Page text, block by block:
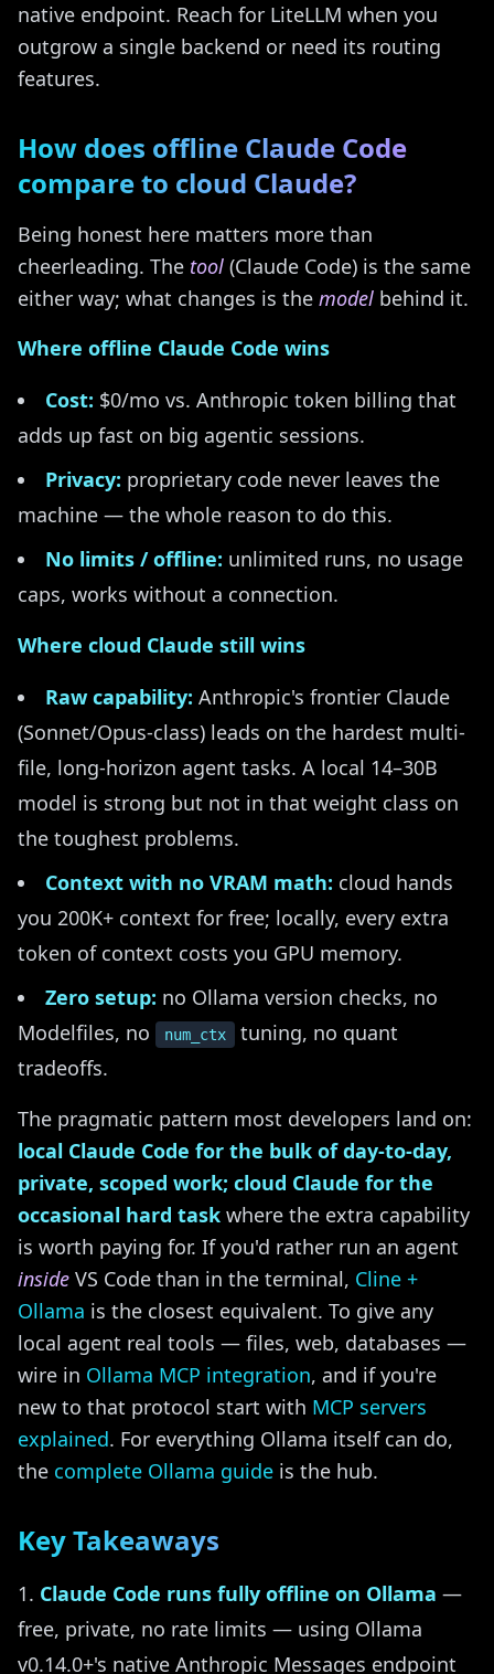
native endpoint. Reach for LiteLLM when you
outgrow a single backend or need its routing
features.
How does offline Claude Code
compare to cloud Claude?
Being honest here matters more than
cheerleading. The tool (Claude Code) is the same
either way; what changes is the model behind it.
Where offline Claude Code wins
Cost: $0/mo vs. Anthropic token billing that
adds up fast on big agentic sessions.
Privacy: proprietary code never leaves the
machine — the whole reason to do this.
No limits / offline: unlimited runs, no usage
caps, works without a connection.
Where cloud Claude still wins
Raw capability: Anthropic's frontier Claude
(Sonnet/Opus-class) leads on the hardest multi-
file, long-horizon agent tasks. A local 14–30B
model is strong but not in that weight class on
the toughest problems.
Context with no VRAM math: cloud hands
you 200K+ context for free; locally, every extra
token of context costs you GPU memory.
Zero setup: no Ollama version checks, no
Modelfiles, no
num_ctx
tuning, no quant
tradeoffs.
The pragmatic pattern most developers land on:
local Claude Code for the bulk of day-to-day,
private, scoped work; cloud Claude for the
occasional hard task where the extra capability
is worth paying for. If you'd rather run an agent
inside VS Code than in the terminal, Cline +
Ollama is the closest equivalent. To give any
local agent real tools — files, web, databases —
wire in Ollama MCP integration, and if you're
new to that protocol start with MCP servers
explained. For everything Ollama itself can do,
the complete Ollama guide is the hub.
Key Takeaways
Claude Code runs fully offline on Ollama —
free, private, no rate limits — using Ollama
v0.14.0+'s native Anthropic Messages endpoint